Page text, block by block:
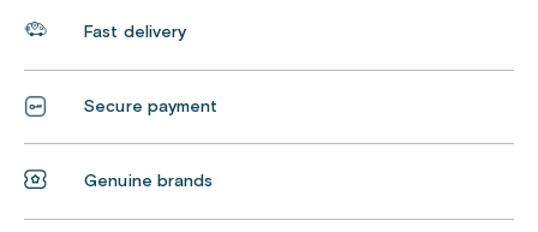
Fast delivery
Secure payment
Genuine brands